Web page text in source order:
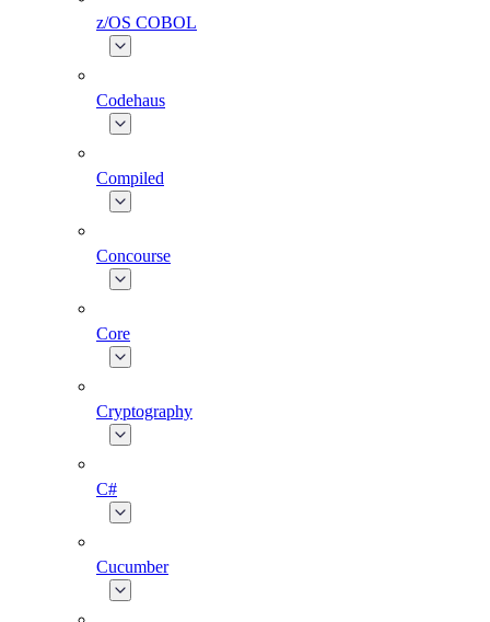
z/OS COBOL
Codehaus
Compiled
Concourse
Core
Cryptography
C#
Cucumber